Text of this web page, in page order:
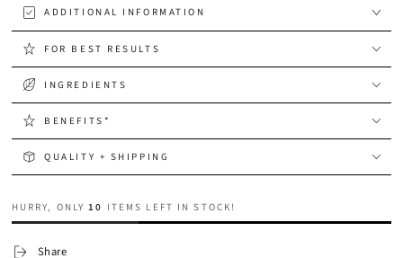
ADDITIONAL INFORMATION
FOR BEST RESULTS
INGREDIENTS
BENEFITS*
QUALITY + SHIPPING
HURRY, ONLY10 ITEMS LEFT IN STOCK!
Share